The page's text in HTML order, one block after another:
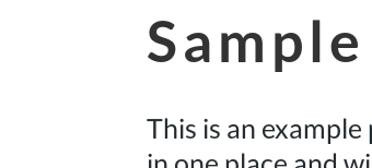
This is an